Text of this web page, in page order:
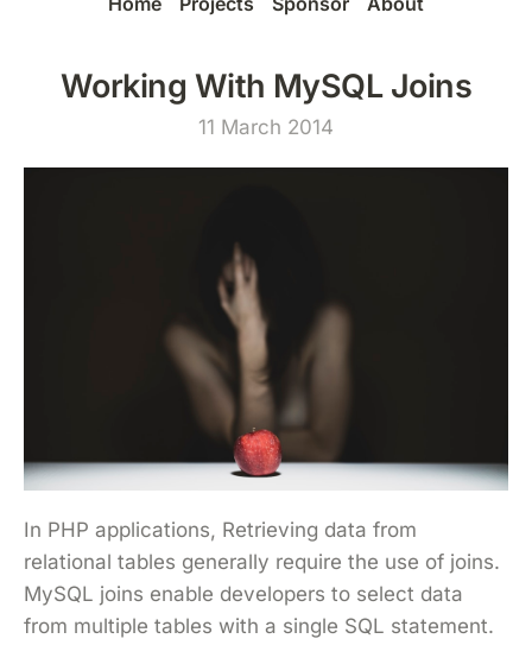
Working With MySQL Joins
11 March 2014
In PHP applications, Retrieving data from
relational tables generally require the use of joins.
MySQL joins enable developers to select data
from multiple tables with a single SQL statement.